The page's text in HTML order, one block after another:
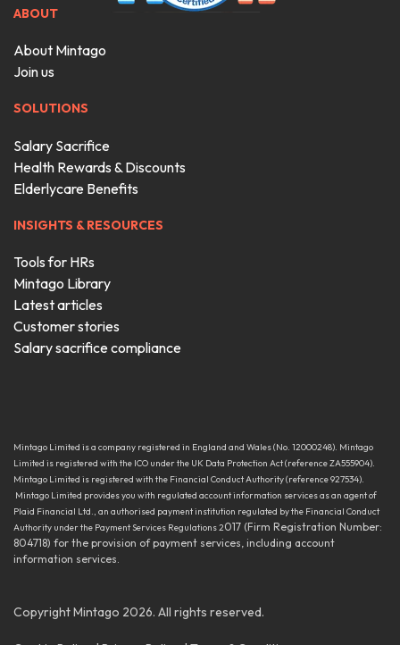
ABOUT
About Mintago
Join us
SOLUTIONS
Salary Sacrifice
Health Rewards & Discounts
Elderlycare Benefits
INSIGHTS & RESOURCES
Tools for HRs
Mintago Library
Latest articles
Customer stories
Salary sacrifice compliance
Mintago Limited is a company registered in England and Wales (No. 12000248). Mintago
Limited is registered with the ICO under the UK Data Protection Act (reference ZA555904).
Mintago Limited is registered with the Financial Conduct Authority (reference 927534).
Mintago Limited provides you with regulated account information services as an agent of
Plaid Financial Ltd., an authorised payment institution regulated by the Financial Conduct
Authority under the Payment Services Regulations 2017 (Firm Registration Number:
804718) for the provision of payment services, including account
information services.
Copyright Mintago 2026. All rights reserved.